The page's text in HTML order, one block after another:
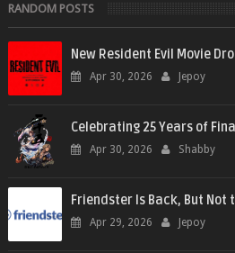
RANDOM POSTS
New Resident Evil Movie
Apr 30, 2026 Jepoy
Celebrating 25 Years of
Apr 30, 2026 Shabby
Friendster Is Back, But Not
Apr 29, 2026 Jepoy